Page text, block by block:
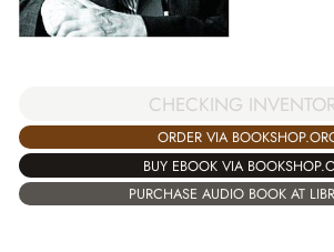
CHECKING
ORDER VIA
BUY EBOOK VIA
PURCHASE AUDIO BOOK AT